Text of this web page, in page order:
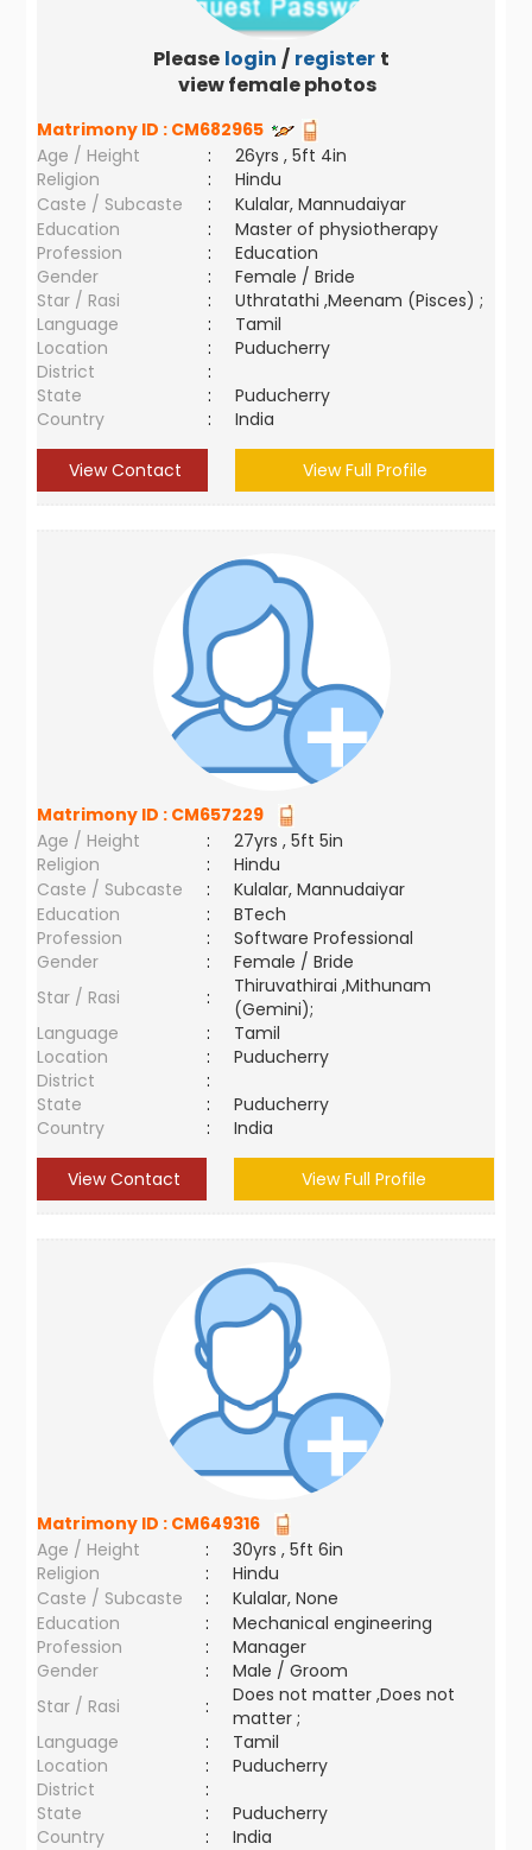
Please login / register to
view female photos
Matrimony ID : CM682965
Age / Height
:
26yrs , 5ft 4in
Religion
:
Hindu
Caste / Subcaste
:
Kulalar, Mannudaiyar
Education
:
Master of physiotherapy
Profession
:
Education
Gender
:
Female / Bride
Star / Rasi
:
Uthratathi ,Meenam (Pisces) ;
Language
:
Tamil
Location
:
Puducherry
District
:
State
:
Puducherry
Country
: India
View Contact View Full Profile
Matrimony ID : CM657229
Age / Height
:
27yrs , 5ft 5in
Religion
:
Hindu
Caste / Subcaste
:
Kulalar, Mannudaiyar
Education
:
BTech
Profession
:
Software Professional
Gender
:
Female / Bride
Star / Rasi
:
Thiruvathirai ,Mithunam
(Gemini);
Language
:
Tamil
Location
:
Puducherry
District
:
State
:
Puducherry
Country
: India
View Contact View Full Profile
Matrimony ID : CM649316
Age / Height
:
30yrs , 5ft 6in
Religion
:
Hindu
Caste / Subcaste
:
Kulalar, None
Education
:
Mechanical engineering
Profession
:
Manager
Gender
:
Male / Groom
Star / Rasi
:
Does not matter ,Does not
matter ;
Language
:
Tamil
Location
:
Puducherry
District
:
State
:
Puducherry
Country
: India